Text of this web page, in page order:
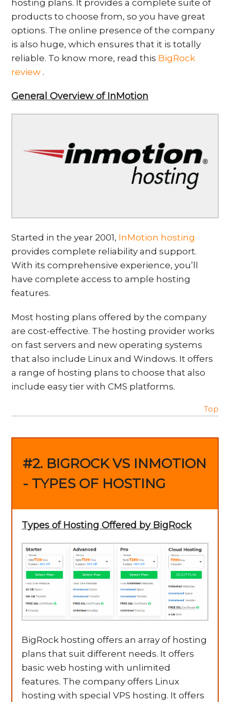
hosting plans. It provides a complete suite of
products to choose from, so you have great
options. The online presence of the company
is also huge, which ensures that it is totally
reliable. To know more, read this BigRock
review .
General Overview of InMotion
Started in the year 2001, InMotion hosting
provides complete reliability and support.
With its comprehensive experience, you’ll
have complete access to ample hosting
features.
Most hosting plans offered by the company
are cost-effective. The hosting provider works
on fast servers and new operating systems
that also include Linux and Windows. It offers
a range of hosting plans to choose that also
include easy tier with CMS platforms.
Top
#2. BIGROCK VS INMOTION
- TYPES OF HOSTING
Types of Hosting Offered by BigRock
BigRock hosting offers an array of hosting
plans that suit different needs. It offers
basic web hosting with unlimited
features. The company offers Linux
hosting with special VPS hosting. It offers